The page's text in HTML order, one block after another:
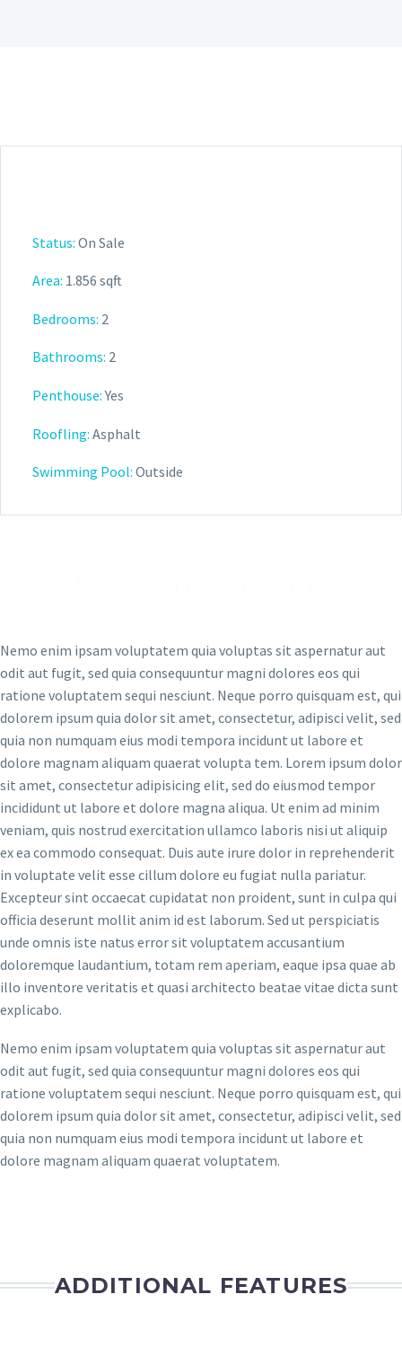
Status: On Sale
Area: 1.856 sqft
Bedrooms: 2
Bathrooms: 2
Penthouse:Yes
Roofling: Asphalt
Swimming Pool: Outside
Nemo enim ipsam voluptatem quia voluptas sit aspernatur aut
odit aut fugit, sed quia consequuntur magni dolores eos qui
ratione voluptatem sequi nesciunt. Neque porro quisquam est, qui
dolorem ipsum quia dolor sit amet, consectetur, adipisci velit, sed
quia non numquam eius modi tempora incidunt ut labore et
dolore magnam aliquam quaerat volupta tem. Lorem ipsum dolor
sit amet, consectetur adipisicing elit, sed do eiusmod tempor
incididunt ut labore et dolore magna aliqua. Ut enim ad minim
veniam, quis nostrud exercitation ullamco laboris nisi ut aliquip
ex ea commodo consequat. Duis aute irure dolor in reprehenderit
in voluptate velit esse cillum dolore eu fugiat nulla pariatur.
Excepteur sint occaecat cupidatat non proident, sunt in culpa qui
officia deserunt mollit anim id est laborum. Sed ut perspiciatis
unde omnis iste natus error sit voluptatem accusantium
doloremque laudantium, totam rem aperiam, eaque ipsa quae ab
illo inventore veritatis et quasi architecto beatae vitae dicta sunt
explicabo.
Nemo enim ipsam voluptatem quia voluptas sit aspernatur aut
odit aut fugit, sed quia consequuntur magni dolores eos qui
ratione voluptatem sequi nesciunt. Neque porro quisquam est, qui
dolorem ipsum quia dolor sit amet, consectetur, adipisci velit, sed
quia non numquam eius modi tempora incidunt ut labore et
dolore magnam aliquam quaerat voluptatem.
ADDITIONAL FEATURES